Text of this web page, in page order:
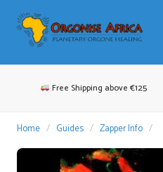
content
Free Shipping above €125
Home / Guides / Zapper Info /